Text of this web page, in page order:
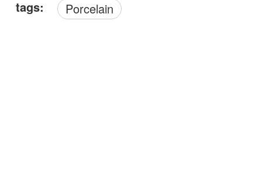
tags: Porcelain